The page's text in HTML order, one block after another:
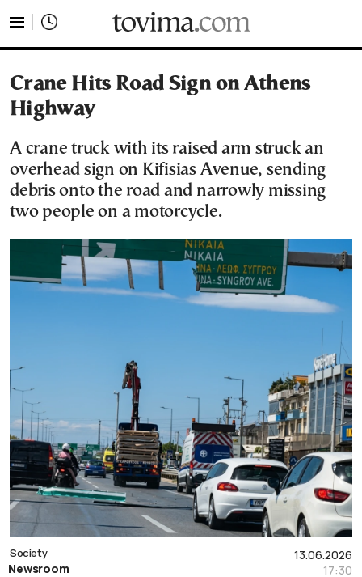
Crane Hits Road Sign on Athens
Highway
A crane truck with its raised arm struck an
overhead sign on Kifisias Avenue, sending
debris onto the road and narrowly missing
two people on a motorcycle.
13.06.2026
17:30
Society
Newsroom